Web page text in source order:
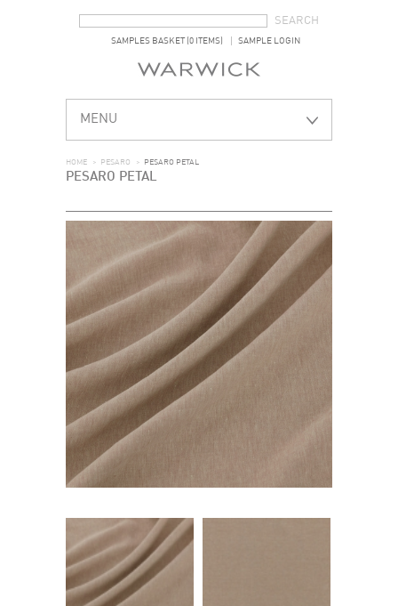
SAMPLES BASKET (0 ITEMS) SAMPLE LOGIN
MENU
HOME > PESARO > PESARO PETAL
PESARO PETAL